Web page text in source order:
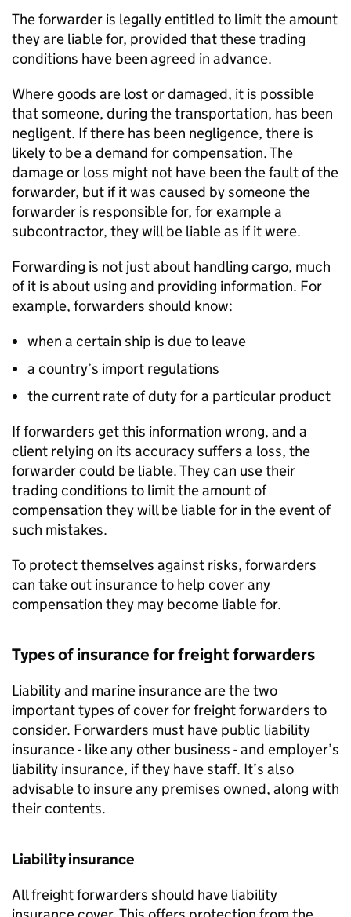
The forwarder is legally entitled to limit the amount
they are liable for, provided that these trading
conditions have been agreed in advance.
Where goods are lost or damaged, it is possible
that someone, during the transportation, has been
negligent. If there has been negligence, there is
likely to be a demand for compensation. The
damage or loss might not have been the fault of the
forwarder, but if it was caused by someone the
forwarder is responsible for, for example a
subcontractor, they will be liable as if it were.
Forwarding is not just about handling cargo, much
of it is about using and providing information. For
example, forwarders should know:
when a certain ship is due to leave
a country’s import regulations
the current rate of duty for a particular product
If forwarders get this information wrong, and a
client relying on its accuracy suffers a loss, the
forwarder could be liable. They can use their
trading conditions to limit the amount of
compensation they will be liable for in the event of
such mistakes.
To protect themselves against risks, forwarders
can take out insurance to help cover any
compensation they may become liable for.
Types of insurance for freight forwarders
Liability and marine insurance are the two
important types of cover for freight forwarders to
consider. Forwarders must have public liability
insurance - like any other business - and employer’s
liability insurance, if they have staff. It’s also
advisable to insure any premises owned, along with
their contents.
Liability insurance
All freight forwarders should have liability